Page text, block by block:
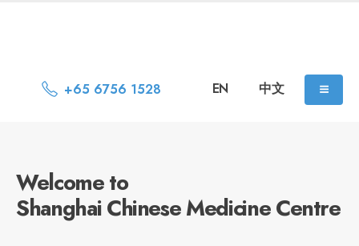
+65 6756 1528 EN 中文
Welcome to
Shanghai Chinese Medicine Centre